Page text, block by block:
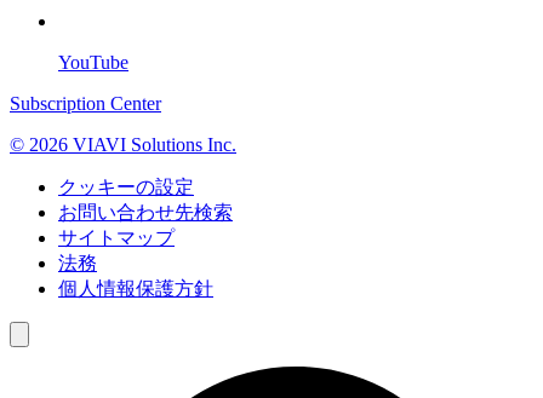
YouTube
Subscription Center
© 2026 VIAVI Solutions Inc.
クッキーの設定
お問い合わせ先検索
サイトマップ
法務
個人情報保護方針